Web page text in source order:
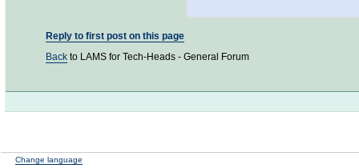
Reply to first post on this page
Back to LAMS for Tech-Heads - General Forum
Change language